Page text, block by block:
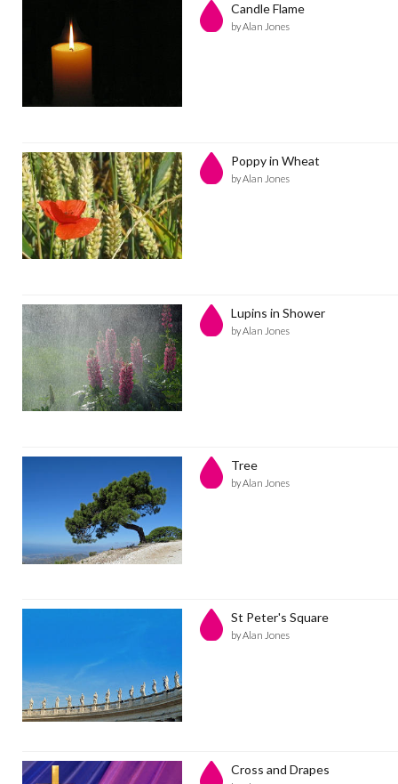
Candle Flame
by Alan Jones
Poppy in Wheat
by Alan Jones
Lupins in Shower
by Alan Jones
Tree
by Alan Jones
St Peter's Square
by Alan Jones
Cross and Drapes